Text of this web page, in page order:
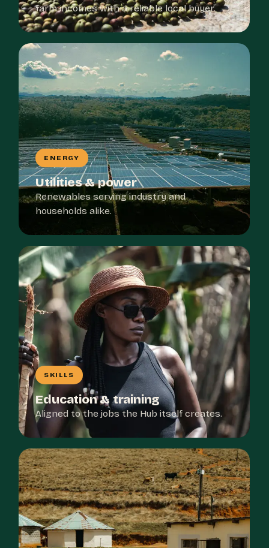
farm incomes with a reliable local buyer.
ENERGY
Utilities & power
Renewables serving industry and
households alike.
SKILLS
Education & training
Aligned to the jobs the Hub itself creates.